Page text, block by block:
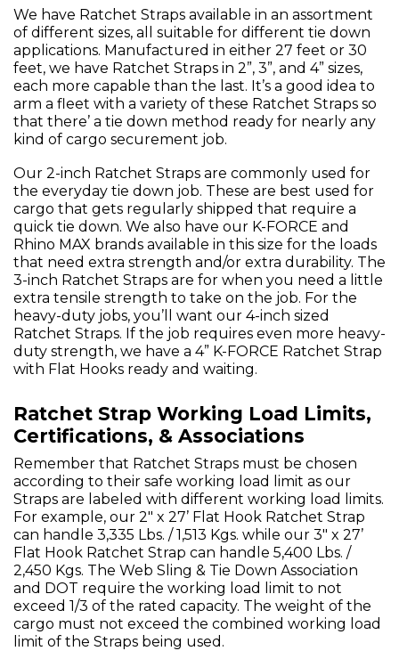
We have Ratchet Straps available in an assortment
of different sizes, all suitable for different tie down
applications. Manufactured in either 27 feet or 30
feet, we have Ratchet Straps in 2”, 3”, and 4” sizes,
each more capable than the last. It’s a good idea to
arm a fleet with a variety of these Ratchet Straps so
that there’ a tie down method ready for nearly any
kind of cargo securement job.
Our 2-inch Ratchet Straps are commonly used for
the everyday tie down job. These are best used for
cargo that gets regularly shipped that require a
quick tie down. We also have our K-FORCE and
Rhino MAX brands available in this size for the loads
that need extra strength and/or extra durability. The
3-inch Ratchet Straps are for when you need a little
extra tensile strength to take on the job. For the
heavy-duty jobs, you’ll want our 4-inch sized
Ratchet Straps. If the job requires even more heavy-
duty strength, we have a 4” K-FORCE Ratchet Strap
with Flat Hooks ready and waiting.
Ratchet Strap Working Load Limits,
Certifications, & Associations
Remember that Ratchet Straps must be chosen
according to their safe working load limit as our
Straps are labeled with different working load limits.
For example, our 2" x 27’ Flat Hook Ratchet Strap
can handle 3,335 Lbs. / 1,513 Kgs. while our 3" x 27’
Flat Hook Ratchet Strap can handle 5,400 Lbs. /
2,450 Kgs. The Web Sling & Tie Down Association
and DOT require the working load limit to not
exceed 1/3 of the rated capacity. The weight of the
cargo must not exceed the combined working load
limit of the Straps being used.